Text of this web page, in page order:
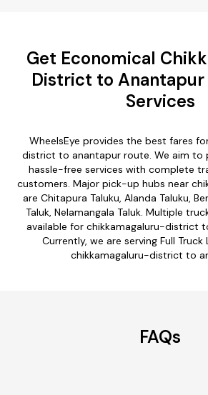
Get Economical
District to
Services
WheelsEye provides the best fares
district to anantapur route. We aim to
hassle-free services with complete
customers. Major pick-up hubs near
are Chitapura Taluku, Alanda Taluku,
Taluk, Nelamangala Taluk. Multiple
available for chikkamagaluru-district
Currently, we are serving Full
chikkamagaluru-district to
FAQs